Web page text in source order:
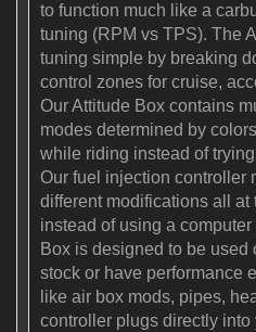
to function much like a
tuning (RPM vs TPS). The
tuning simple by breaking
control zones for cruise,
Our Attitude Box contains
modes determined by
while riding instead of
Our fuel injection controller
different modifications all at
instead of using a
Box is designed to be used
stock or have performance
like air box mods, pipes,
controller plugs directly into